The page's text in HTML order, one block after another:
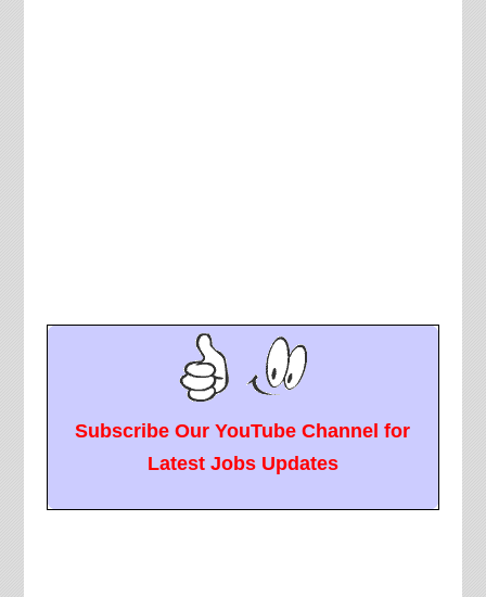
Subscribe Our YouTube Channel for
Latest Jobs Updates